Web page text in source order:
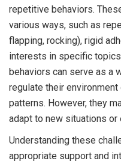
repetitive behaviors.
various ways, such as
flapping, rocking), rigid
interests in specific
behaviors can serve as a
regulate their
patterns. However, they
adapt to new situations or
Understanding these
appropriate support and